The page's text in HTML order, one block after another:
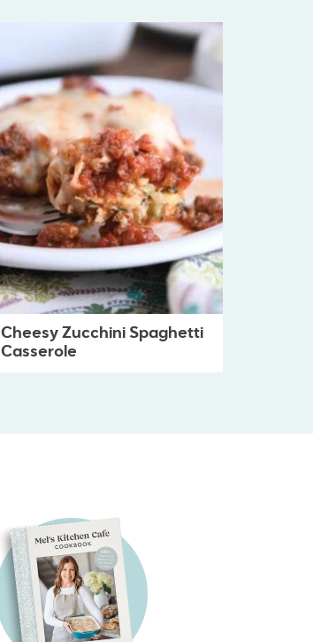
Cheesy Zucchini Spaghetti
Casserole